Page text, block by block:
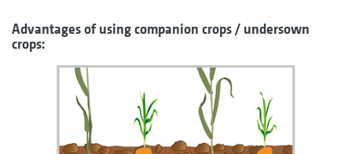
Advantages of using companion crops / undersown
crops: